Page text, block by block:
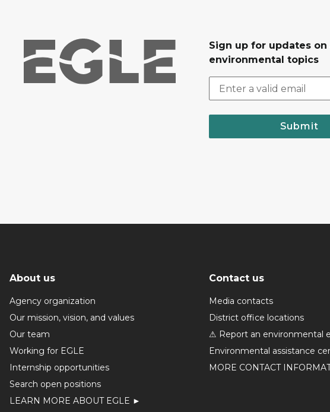
Sign up for updates
environmental topics
Submit
About us
Agency organization
Our mission, vision, and values
Our team
Working for EGLE
Internship opportunities
Search open positions
LEARN MORE ABOUT EGLE ►
Contact us
Media contacts
District office locations
⚠ Report an environmental
Environmental assistance
MORE CONTACT